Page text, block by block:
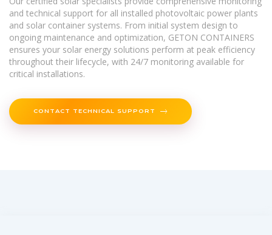
and technical support for all installed photovoltaic power plants
and solar container systems. From initial system design to
ongoing maintenance and optimization, GETON CONTAINERS
ensures your solar energy solutions perform at peak efficiency
throughout their lifecycle, with 24/7 monitoring available for
critical installations.
CONTACT TECHNICAL SUPPORT